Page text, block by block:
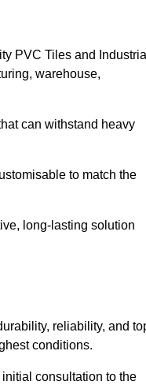
PVC Tiles and Industrial
warehouse,
can withstand heavy
to match the
long-lasting solution
reliability, and
conditions.
consultation to the